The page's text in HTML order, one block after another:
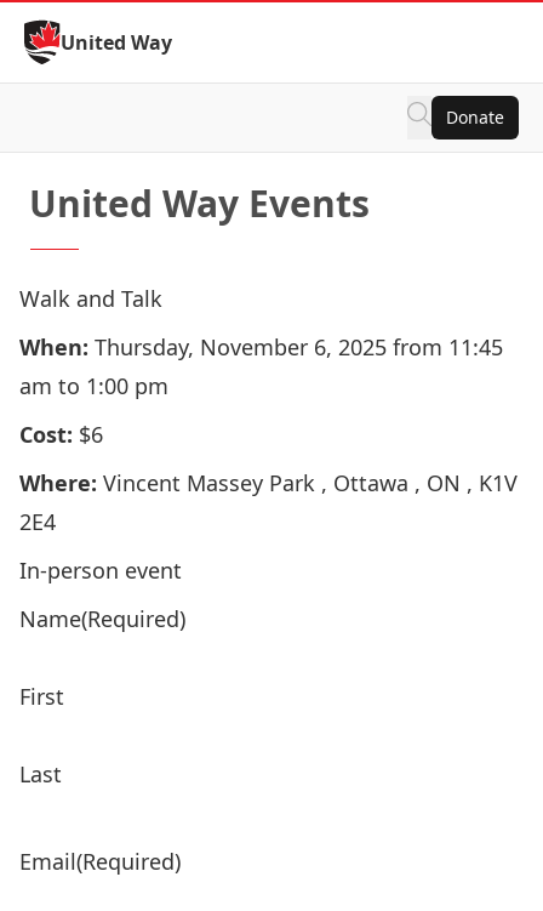
Skip to Content
United Way
Donate
United Way Events
Walk and Talk
When: Thursday, November 6, 2025 from 11:45
am to 1:00 pm
Cost: $6
Where: Vincent Massey Park , Ottawa , ON , K1V
2E4
In-person event
Name(Required)
First
Last
Email(Required)
Product Name(Required)